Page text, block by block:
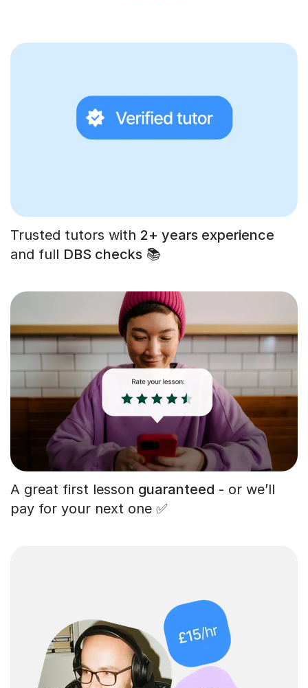
Trusted tutors with 2+ years experience
and full DBS checks 📚
A great first lesson guaranteed - or we’ll
pay for your next one ✅